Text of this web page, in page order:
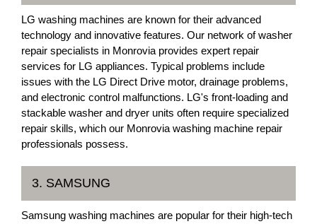
LG washing machines are known for their advanced
technology and innovative features. Our network of washer
repair specialists in Monrovia provides expert repair
services for LG appliances. Typical problems include
issues with the LG Direct Drive motor, drainage problems,
and electronic control malfunctions. LG's front-loading and
stackable washer and dryer units often require specialized
repair skills, which our Monrovia washing machine repair
professionals possess.
3. SAMSUNG
Samsung washing machines are popular for their high-tech